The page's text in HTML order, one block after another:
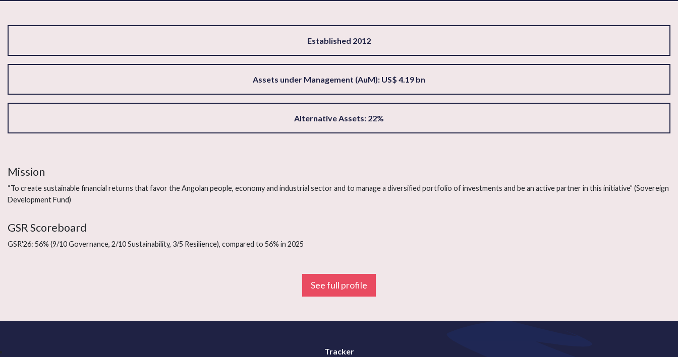
Established 2012
Assets under Management (AuM): US$ 4.19 bn
Alternative Assets: 22%
Mission
“To create sustainable financial returns that favor the Angolan people, economy and industrial sector and to manage a diversified portfolio of investments and be an active partner in this initiative” (Sovereign
Development Fund)
GSR Scoreboard
GSR'26: 56% (9/10 Governance, 2/10 Sustainability, 3/5 Resilience), compared to 56% in 2025
See full profile
Tracker